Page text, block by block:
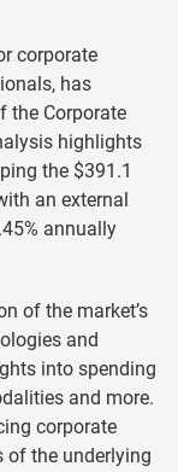
corporate
has
the Corporate
highlights
the $391.1
an external
annually
of the market’s
and
into spending
and more.
corporate
of the underlying